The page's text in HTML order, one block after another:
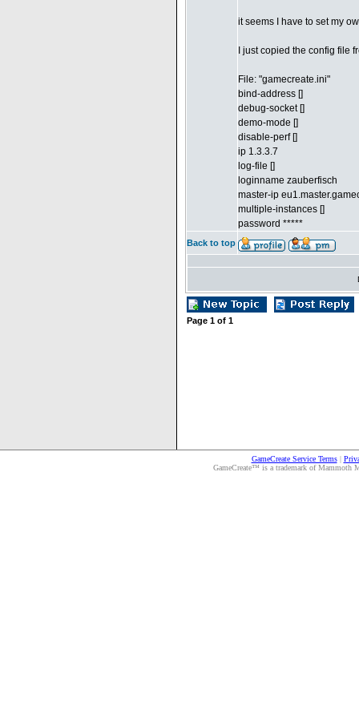
it seems I have to set my
I just copied the config file
File: "gamecreate.ini"
bind-address []
debug-socket []
demo-mode []
disable-perf []
ip 1.3.3.7
log-file []
loginname zauberfisch
master-ip
multiple-instances []
password *****
Back to top
Page 1 of 1
GameCreate Service Terms|
GameCreate™ is a trademark of Mammoth